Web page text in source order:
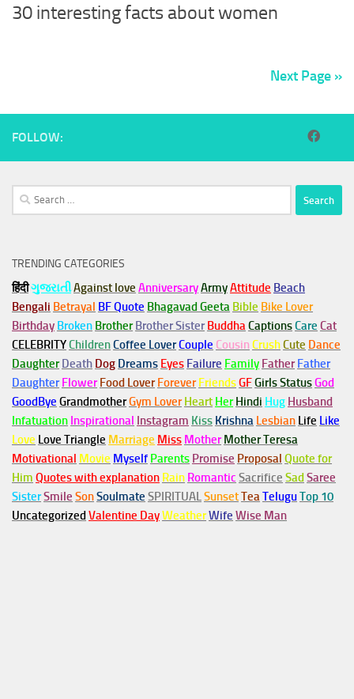
30 interesting facts about women
Next Page »
FOLLOW:
Search
for:
TRENDING CATEGORIES
हिंदीગુજરાતીAgainst love AnniversaryArmyAttitude Beach
Bengali Betrayal BF Quote Bhagavad Geeta Bible Bike Lover
Birthday Broken Brother Brother Sister BuddhaCaptionsCare Cat
CELEBRITYChildrenCoffee LoverCouple Cousin CrushCute Dance
Daughter Death Dog Dreams Eyes Failure Family Father Father
Daughter Flower Food Lover Forever FriendsGFGirls StatusGod
GoodBye GrandmotherGym Lover Heart Her Hindi Hug Husband
Infatuation Inspirational Instagram Kiss Krishna Lesbian Life Like
Love Love Triangle Marriage Miss Mother Mother Teresa
Motivational Movie Myself Parents Promise Proposal Quote for
Him Quotes with explanation Rain Romantic Sacrifice Sad Saree
SisterSmile SonSoulmate SPIRITUALSunsetTeaTeluguTop 10
Uncategorized Valentine DayWeatherWife Wise Man